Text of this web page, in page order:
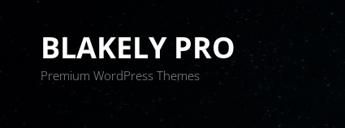
BLAKELY PRO
Premium WordPress Themes